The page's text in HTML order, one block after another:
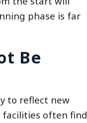
phase is far
Be
to reflect new
facilities often find